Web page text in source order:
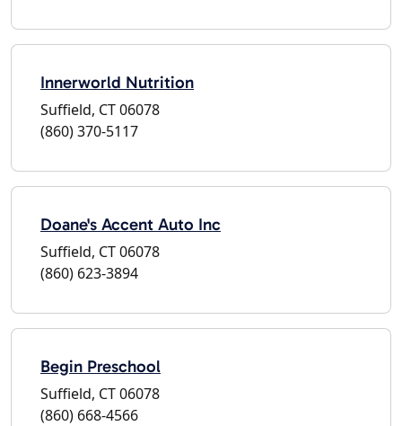
Innerworld Nutrition
Suffield, CT 06078
(860) 370-5117
Doane's Accent Auto Inc
Suffield, CT 06078
(860) 623-3894
Begin Preschool
Suffield, CT 06078
(860) 668-4566